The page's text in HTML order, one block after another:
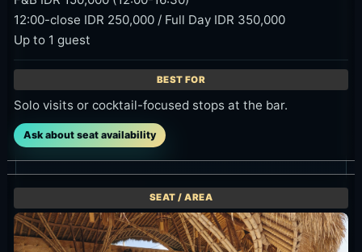
12:00-close IDR 250,000 / Full Day IDR 350,000
Up to 1 guest
Solo visits or cocktail-focused stops at the bar.
Ask about seat availability